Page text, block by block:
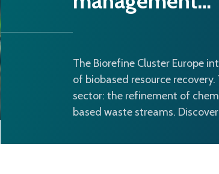
The Biorefine Cluster Europe
of biobased resource
sector: the refinement of
based waste streams.